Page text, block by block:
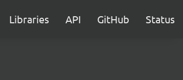
Libraries API GitHub Status